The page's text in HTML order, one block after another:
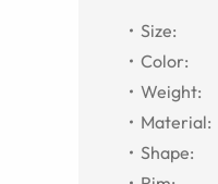
Size:
Color:
Weight:
Material:
Shape: